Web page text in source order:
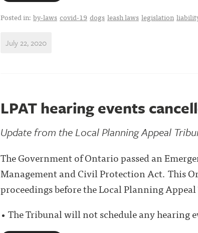
Posted in: by-laws covid-19 dogs leash laws legislation
July 22, 2020
LPAT hearing events
Update from the Local Planning Appeal
The Government of Ontario passed an
Management and Civil Protection Act. This
proceedings before the Local Planning
• The Tribunal will not schedule any hearing